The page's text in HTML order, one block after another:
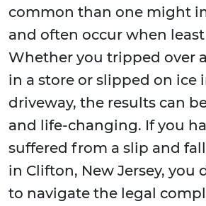
common than one might
and often occur when
Whether you tripped over
in a store or slipped on ice
driveway, the results can
and life-changing. If you
suffered from a slip and
in Clifton, New Jersey, you
to navigate the legal